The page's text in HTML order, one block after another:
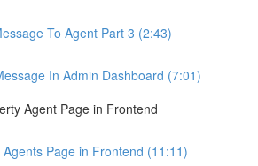
To Agent Part 3 (2:43)
In Admin Dashboard (7:01)
Agent Page in Frontend
Agents Page in Frontend (11:11)